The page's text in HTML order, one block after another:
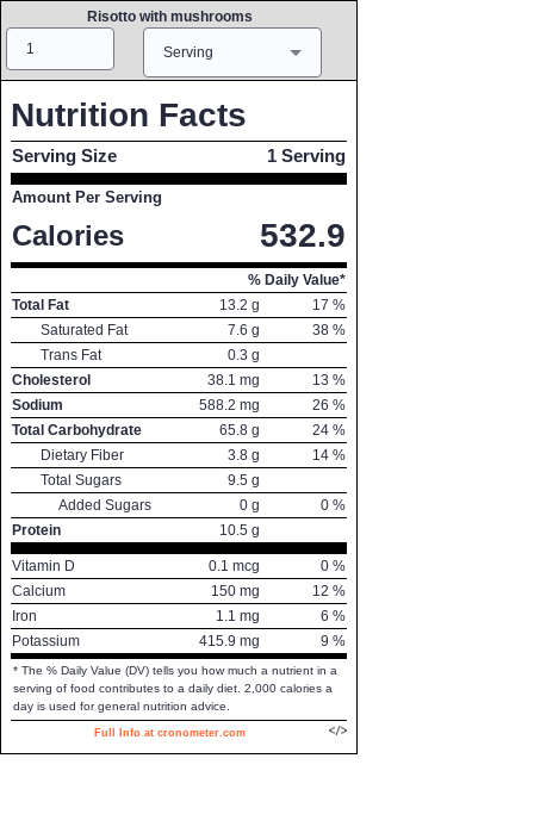
Risotto with mushrooms
Serving
Nutrition Facts
Serving Size 1 Serving
Amount Per Serving
Calories 532.9
% Daily Value*
Total Fat
13.2 g 17 %
Saturated Fat
7.6 g 38 %
Trans Fat
0.3 g
Cholesterol
38.1 mg 13 %
Sodium
588.2 mg 26 %
Total Carbohydrate
65.8 g 24 %
Dietary Fiber
3.8 g 14 %
Total Sugars
9.5 g
Added Sugars
0 g 0 %
Protein
10.5 g
Vitamin D 0.1 mcg 0 %
Calcium
150 mg 12 %
Iron
1.1 mg 6 %
Potassium
415.9 mg 9 %
* The % Daily Value (DV) tells you how much a nutrient in a
serving of food contributes to a daily diet. 2,000 calories a
day is used for general nutrition advice.
Full Info at cronometer.com